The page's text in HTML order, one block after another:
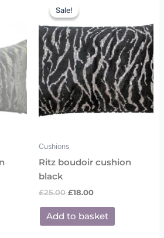
Sale!
Sale!
Cushions
Ritz boudoir cushion
black
£25.00
price
was:
£25.00.
£18.00
£18.00.
Add to basket